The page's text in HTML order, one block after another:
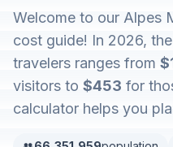
Welcome to our Alpes
cost guide! In 2026,
travelers ranges from
visitors to $453 for
calculator helps you